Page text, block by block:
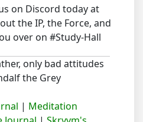
on Discord today at
the IP, the Force, and
over on #Study-Hall
only bad attitudes
the Grey
| Meditation